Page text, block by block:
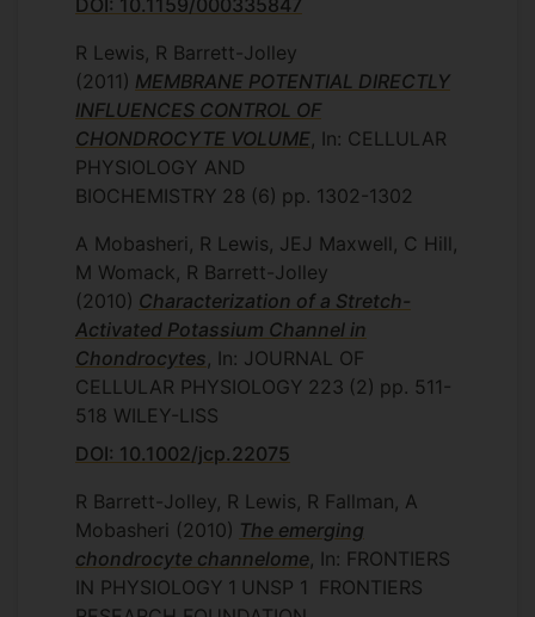
DOI: 10.1159/000335847
R Lewis, R Barrett-Jolley
(2011) MEMBRANE POTENTIAL DIRECTLY
INFLUENCES CONTROL OF
CHONDROCYTE VOLUME, In: CELLULAR
PHYSIOLOGY AND
BIOCHEMISTRY 28 (6) pp. 1302-1302
A Mobasheri, R Lewis, JEJ Maxwell, C Hill,
M Womack, R Barrett-Jolley
(2010) Characterization of a Stretch-
Activated Potassium Channel in
Chondrocytes, In: JOURNAL OF
CELLULAR PHYSIOLOGY 223 (2) pp. 511-
518 WILEY-LISS
DOI: 10.1002/jcp.22075
R Barrett-Jolley, R Lewis, R Fallman, A
Mobasheri (2010) The emerging
chondrocyte channelome, In: FRONTIERS
IN PHYSIOLOGY 1 UNSP 1
FRONTIERS